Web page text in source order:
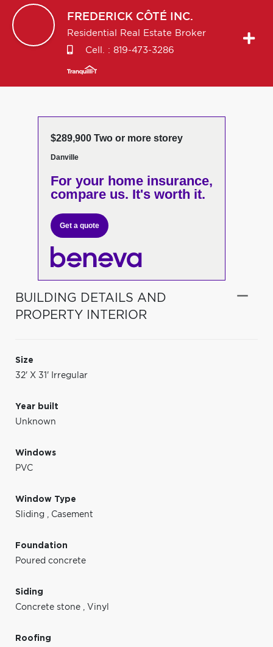
FREDERICK CÔTÉ INC.
Residential Real Estate Broker
Cell. : 819-473-3286
$289,900 Two or more storey
Danville
For your home insurance,
compare us. It's worth it.
Get a quote
BUILDING DETAILS AND
PROPERTY INTERIOR
Size
32' X 31' Irregular
Year built
Unknown
Windows
PVC
Window Type
Sliding , Casement
Foundation
Poured concrete
Siding
Concrete stone , Vinyl
Roofing